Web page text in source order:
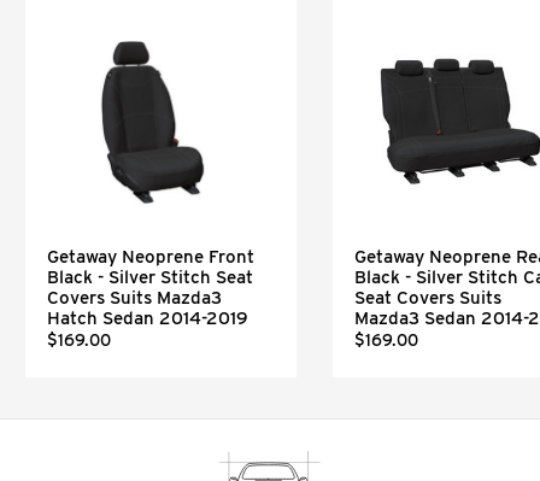
Getaway Neoprene Front
Black - Silver Stitch Seat
Covers Suits Mazda3
Hatch Sedan 2014-2019
$169.00
Getaway Neoprene
Black - Silver Stitch
Seat Covers Suits
Mazda3 Sedan 2014-
$169.00